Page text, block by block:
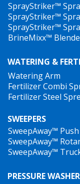
SprayStriker™
SprayStriker™
SprayStriker™
BrineMixx™
WATERING &
Watering Arm
Fertilizer Combi
Fertilizer Steel
SWEEPERS
SweepAway™
SweepAway™
SweepAway™
PRESSURE